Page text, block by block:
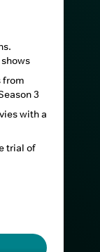
from
3
with a
trial of